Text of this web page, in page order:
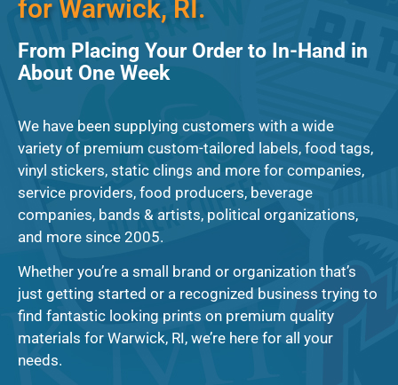
for Warwick, RI.
From Placing Your Order to In-Hand in
About One Week
We have been supplying customers with a wide
variety of premium custom-tailored labels, food tags,
vinyl stickers, static clings and more for companies,
service providers, food producers, beverage
companies, bands & artists, political organizations,
and more since 2005.
Whether you’re a small brand or organization that’s
just getting started or a recognized business trying to
find fantastic looking prints on premium quality
materials for Warwick, RI, we’re here for all your
needs.